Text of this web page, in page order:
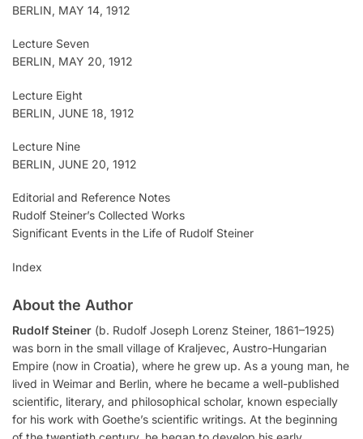
BERLIN, MAY 14, 1912
Lecture Seven
BERLIN, MAY 20, 1912
Lecture Eight
BERLIN, JUNE 18, 1912
Lecture Nine
BERLIN, JUNE 20, 1912
Editorial and Reference Notes
Rudolf Steiner’s Collected Works
Significant Events in the Life of Rudolf Steiner
Index
About the Author
Rudolf Steiner (b. Rudolf Joseph Lorenz Steiner, 1861–1925)
was born in the small village of Kraljevec, Austro-Hungarian
Empire (now in Croatia), where he grew up. As a young man, he
lived in Weimar and Berlin, where he became a well-published
scientific, literary, and philosophical scholar, known especially
for his work with Goethe’s scientific writings. At the beginning